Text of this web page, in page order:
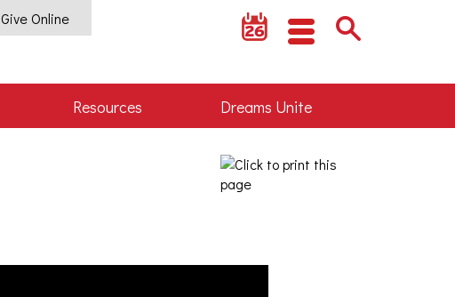
Give Online
Resources Dreams Unite